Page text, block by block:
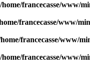
/home/francecasse/www/
francecasse/www/
francecasse/www/
/home/francecasse/www/